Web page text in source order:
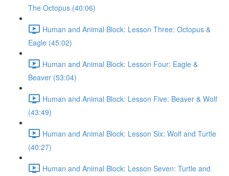
The Octopus (40:06)
Human and Animal Block: Lesson Three: Octopus &
Eagle (45:02)
Human and Animal Block: Lesson Four: Eagle &
Beaver (53:04)
Human and Animal Block: Lesson Five: Beaver & Wolf
(43:49)
Human and Animal Block: Lesson Six: Wolf and Turtle
(40:27)
Human and Animal Block: Lesson Seven: Turtle and